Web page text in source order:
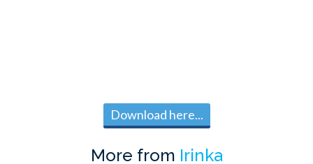
Download here...
More from Irinka